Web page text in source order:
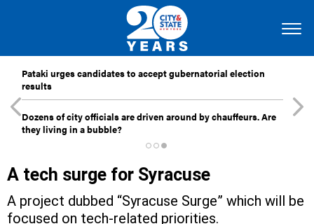
Pataki urges candidates to accept gubernatorial election
results
Dozens of city officials are driven around by chauffeurs. Are
they living in a bubble?
A tech surge for Syracuse
A project dubbed “Syracuse Surge” which will be
focused on tech-related priorities.